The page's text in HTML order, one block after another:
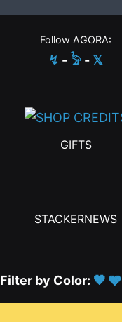
Follow AGORA:
↯ - 𓅦 - 𝕏
GIFTS
STACKERNEWS
Filter by Color: 🖤 🩶